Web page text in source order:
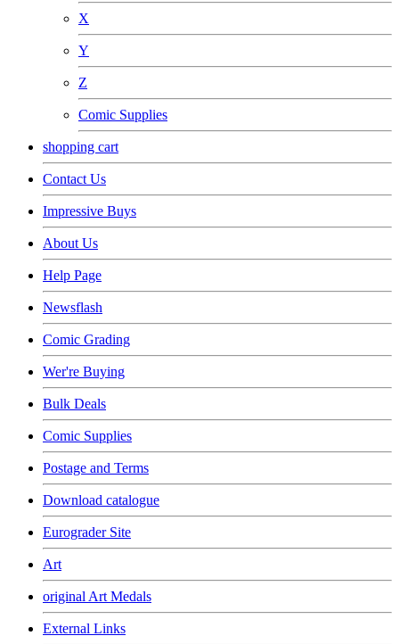
X
Y
Z
Comic Supplies
shopping cart
Contact Us
Impressive Buys
About Us
Help Page
Newsflash
Comic Grading
Wer're Buying
Bulk Deals
Comic Supplies
Postage and Terms
Download catalogue
Eurograder Site
Art
original Art Medals
External Links